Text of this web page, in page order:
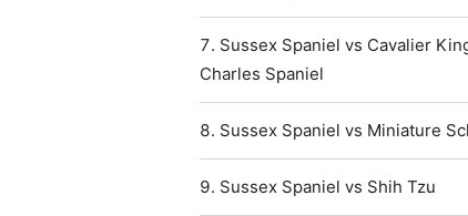
Sussex Spaniel vs Cavalier
Charles Spaniel
Sussex Spaniel vs Miniature
Sussex Spaniel vs Shih Tzu